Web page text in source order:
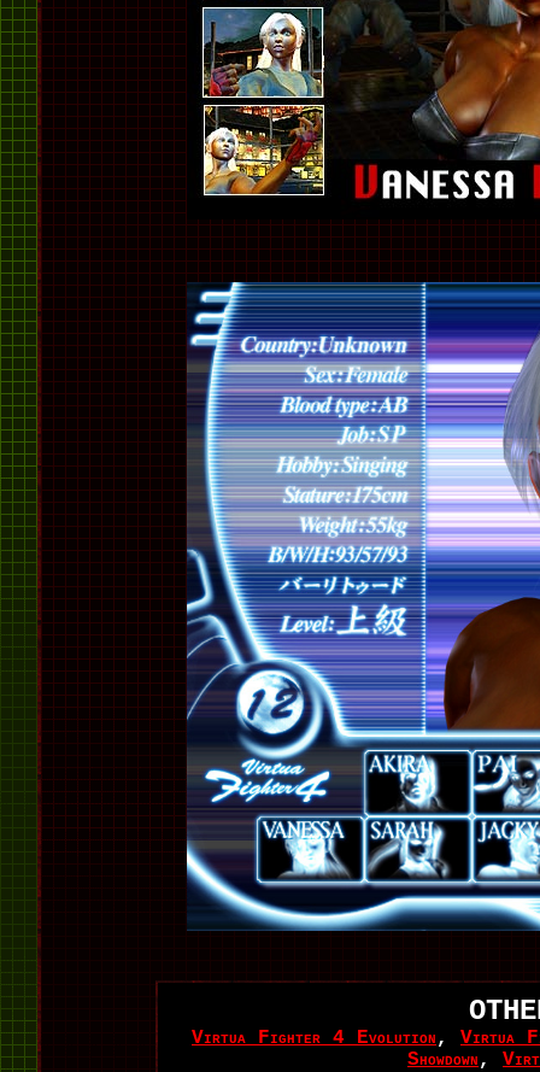
Virtua Fighter 4 Evolution, Virtua
Showdown,